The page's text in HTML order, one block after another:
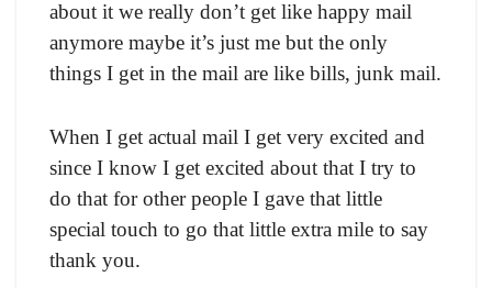
about it we really don’t get like happy mail
anymore maybe it’s just me but the only
things I get in the mail are like bills, junk mail.
When I get actual mail I get very excited and
since I know I get excited about that I try to
do that for other people I gave that little
special touch to go that little extra mile to say
thank you.